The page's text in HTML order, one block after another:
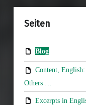
Seiten
Blog
Content,
Others …
Excerpts in